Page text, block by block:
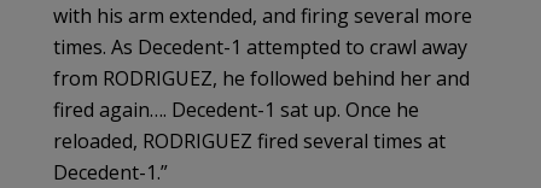
with his arm extended, and firing several more
times. As Decedent-1 attempted to crawl away
from RODRIGUEZ, he followed behind her and
fired again…. Decedent-1 sat up. Once he
reloaded, RODRIGUEZ fired several times at
Decedent-1.”